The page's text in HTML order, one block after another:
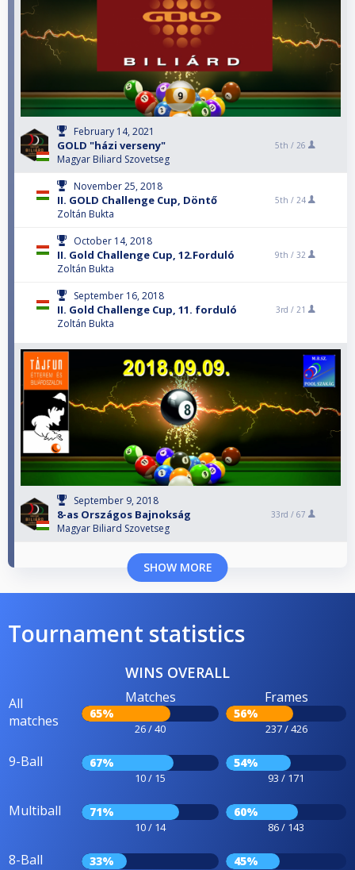
February 14, 2021
GOLD "házi verseny"
Magyar Biliard Szovetseg
5th / 26
November 25, 2018
II. GOLD Challenge Cup, Döntő
Zoltán Bukta
5th / 24
October 14, 2018
II. Gold Challenge Cup, 12.Forduló
Zoltán Bukta
9th / 32
September 16, 2018
II. Gold Challenge Cup, 11. forduló
Zoltán Bukta
3rd / 21
September 9, 2018
8-as Országos Bajnokság
Magyar Biliard Szovetseg
33rd / 67
SHOW MORE
Tournament statistics
WINS OVERALL
All
matches
Matches
65%
26 / 40
Frames
56%
237 / 426
9-Ball 67%
10 / 15
54%
93 / 171
Multiball 71%
10 / 14
60%
86 / 143
8-Ball 33% 45%